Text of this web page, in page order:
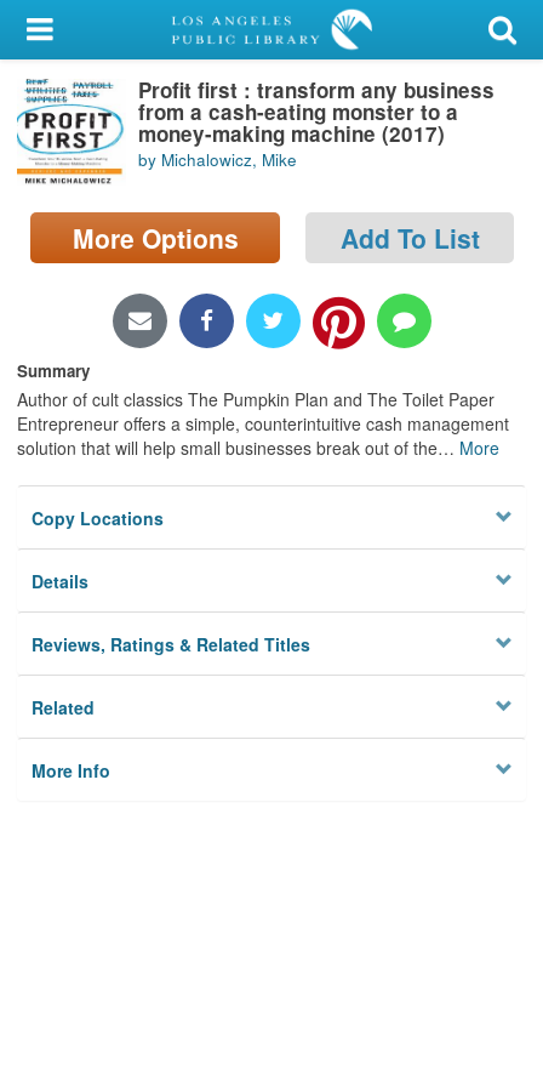
My Account
Library Card
Sign In
Search
Locations/Hours (external
Profit first : transform any business
from a cash-eating monster to a
money-making machine (2017)
by Michalowicz, Mike
More Options Add To List
Summary
Author of cult classics The Pumpkin Plan and The Toilet Paper
Entrepreneur offers a simple, counterintuitive cash management
solution that will help small businesses break out of the… More
Copy Locations
Details
Reviews, Ratings & Related Titles
Related
More Info